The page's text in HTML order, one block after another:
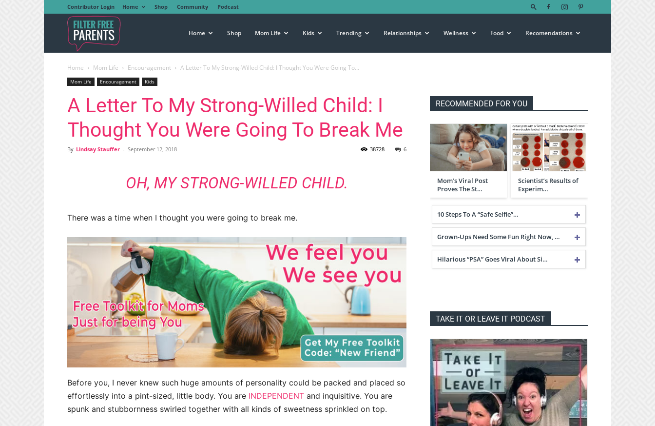
Contributor Login Home Shop Community Podcast
Free
Parents
Home Shop Mom Life Kids Trending Relationships Wellness Food Recomendations
Home Mom Life Encouragement A Letter To My Strong-Willed Child: I Thought You Were Going To...
Mom Life Encouragement Kids
A Letter To My Strong-Willed Child: I
Thought You Were Going To Break Me
By Lindsay Stauffer - September 12, 2018 6
38728
OH, MY STRONG-WILLED CHILD.
There was a time when I thought you were going to break me.
Before you, I never knew such huge amounts of personality could be packed and placed so
effortlessly into a pint-sized, little body. You are INDEPENDENT and inquisitive. You are
spunk and stubbornness swirled together with all kinds of sweetness sprinkled on top.
RECOMMENDED FOR YOU
Mom’s Viral Post
Proves The St…
Scientist’s Results of
Experim…
10 Steps To A “Safe Selfie”…
Grown-Ups Need Some Fun Right Now, …
Hilarious “PSA” Goes Viral About Si…
TAKE IT OR LEAVE IT PODCAST